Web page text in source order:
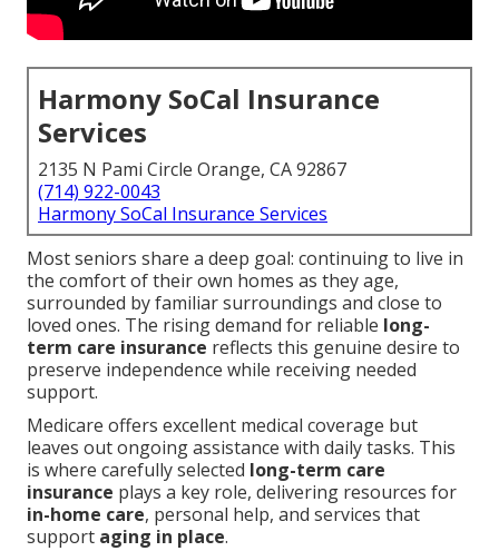
Harmony SoCal Insurance
Services
2135 N Pami Circle Orange, CA 92867
(714) 922-0043
Harmony SoCal Insurance Services
Most seniors share a deep goal: continuing to live in
the comfort of their own homes as they age,
surrounded by familiar surroundings and close to
loved ones. The rising demand for reliable long-
term care insurance reflects this genuine desire to
preserve independence while receiving needed
support.
Medicare offers excellent medical coverage but
leaves out ongoing assistance with daily tasks. This
is where carefully selected long-term care
insurance plays a key role, delivering resources for
in-home care, personal help, and services that
support aging in place.